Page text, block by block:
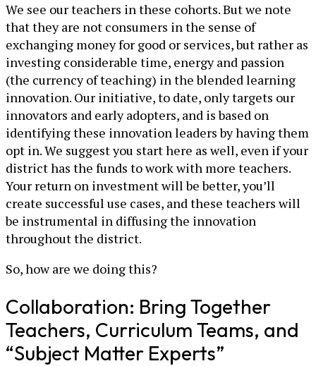
We see our teachers in these cohorts. But we note
that they are not consumers in the sense of
exchanging money for good or services, but rather as
investing considerable time, energy and passion
(the currency of teaching) in the blended learning
innovation. Our initiative, to date, only targets our
innovators and early adopters, and is based on
identifying these innovation leaders by having them
opt in. We suggest you start here as well, even if your
district has the funds to work with more teachers.
Your return on investment will be better, you’ll
create successful use cases, and these teachers will
be instrumental in diffusing the innovation
throughout the district.
So, how are we doing this?
Collaboration: Bring Together
Teachers, Curriculum Teams, and
“Subject Matter Experts”